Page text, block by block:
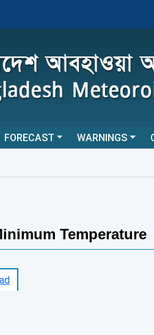
FORECAST WARNINGS
Temperature